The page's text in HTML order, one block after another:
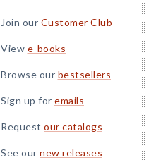
Join our Customer Club
View e-books
Browse our bestsellers
Sign up for emails
Request our catalogs
See our new releases